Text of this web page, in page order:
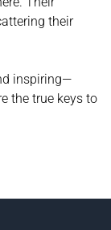
their
inspiring—
the true keys to